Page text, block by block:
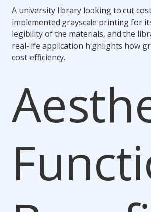
A university library looking to cut
implemented grayscale printing for
legibility of the materials, and the
real-life application highlights how
cost-efficiency.